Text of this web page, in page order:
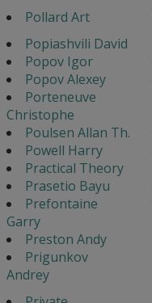
Pollard Art
Popiashvili David
Popov Igor
Popov Alexey
Porteneuve
Christophe
Poulsen Allan Th.
Powell Harry
Practical Theory
Prasetio Bayu
Prefontaine
Garry
Preston Andy
Prigunkov
Andrey